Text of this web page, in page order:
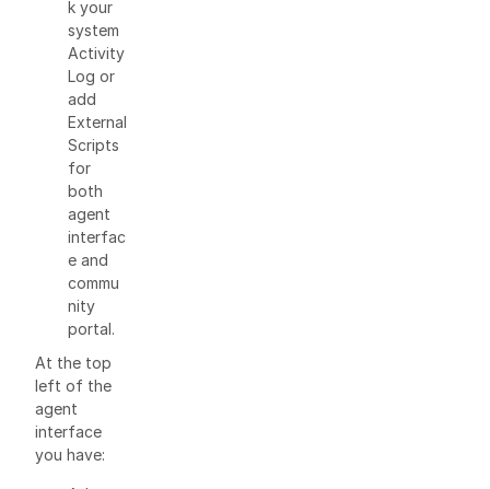
k your
system
Activity
Log or
add
External
Scripts
for
both
agent
interfac
e and
commu
nity
portal.
At the top
left of the
agent
interface
you have: